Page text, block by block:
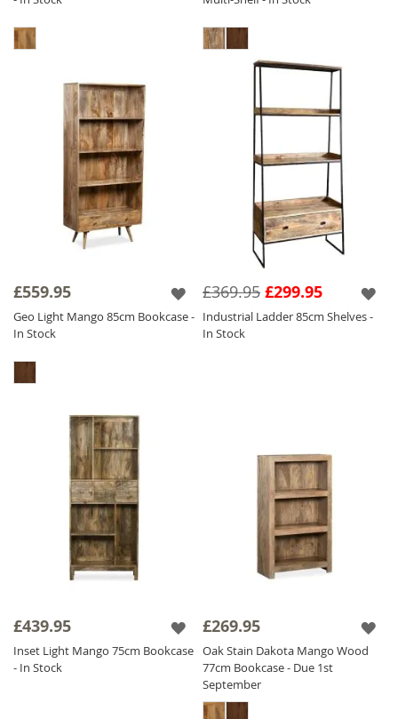
£559.95
Geo Light Mango 85cm Bookcase -
In Stock
£299.95
£369.95
Industrial Ladder 85cm Shelves -
In Stock
£439.95
Inset Light Mango 75cm Bookcase
- In Stock
£269.95
Oak Stain Dakota Mango Wood
77cm Bookcase - Due 1st
September